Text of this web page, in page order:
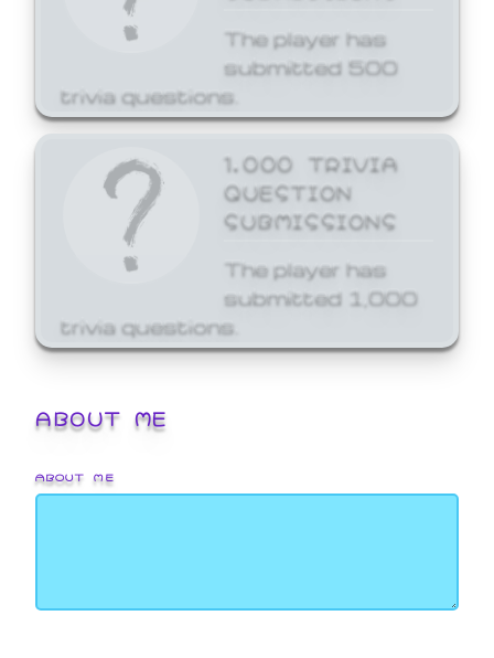
The player has
submitted 500
trivia questions.
1,000 TRIVIA
QUESTION
SUBMISSIONS
The player has
submitted 1,000
trivia questions.
ABOUT ME
ABOUT ME